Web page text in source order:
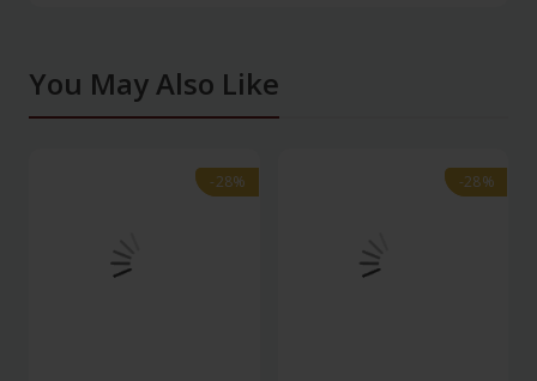
You May Also Like
-28%
-28% -28%
-28%